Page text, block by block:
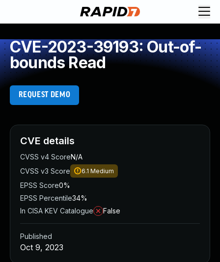
CVE-2023-39193: Out-of-
bounds Read
REQUEST DEMO
CVE details
CVSS v4 ScoreN/A
CVSS v3 Score
6.1 Medium
EPSS Score0%
EPSS Percentile34%
In CISA KEV Catalogue
False
Published
Oct 9, 2023